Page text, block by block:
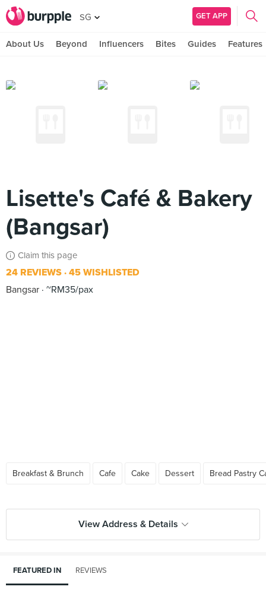
SG GET APP
About Us Beyond Influencers Bites Guides Features
Lisette's Café & Bakery
(Bangsar)
Claim this page
24 REVIEWS 45 WISHLISTED
Bangsar ~RM35/pax
Breakfast & Brunch Cafe Cake Dessert Bread Pastry
View Address & Details
FEATURED IN REVIEWS